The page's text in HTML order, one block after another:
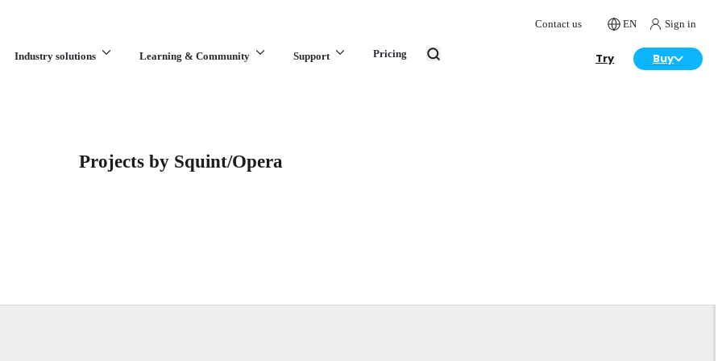
Contact us EN Sign in
Industry solutions Learning & Community Support Pricing Try Buy
Projects by Squint/Opera